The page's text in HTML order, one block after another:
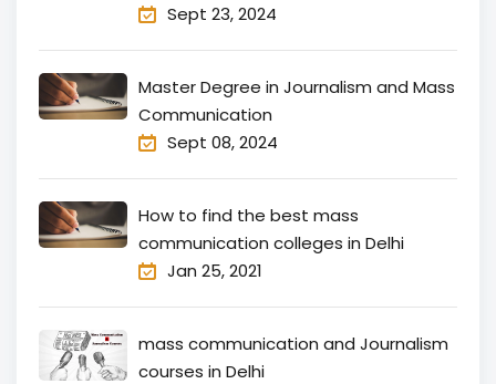
Sept 23, 2024
Master Degree in Journalism and Mass
Communication
Sept 08, 2024
How to find the best mass
communication colleges in Delhi
Jan 25, 2021
mass communication and Journalism
courses in Delhi